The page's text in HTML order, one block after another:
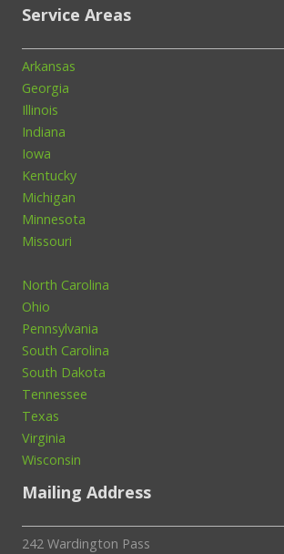
Service Areas
Arkansas
Georgia
Illinois
Indiana
Iowa
Kentucky
Michigan
Minnesota
Missouri
North Carolina
Ohio
Pennsylvania
South Carolina
South Dakota
Tennessee
Texas
Virginia
Wisconsin
Mailing Address
242 Wardington Pass